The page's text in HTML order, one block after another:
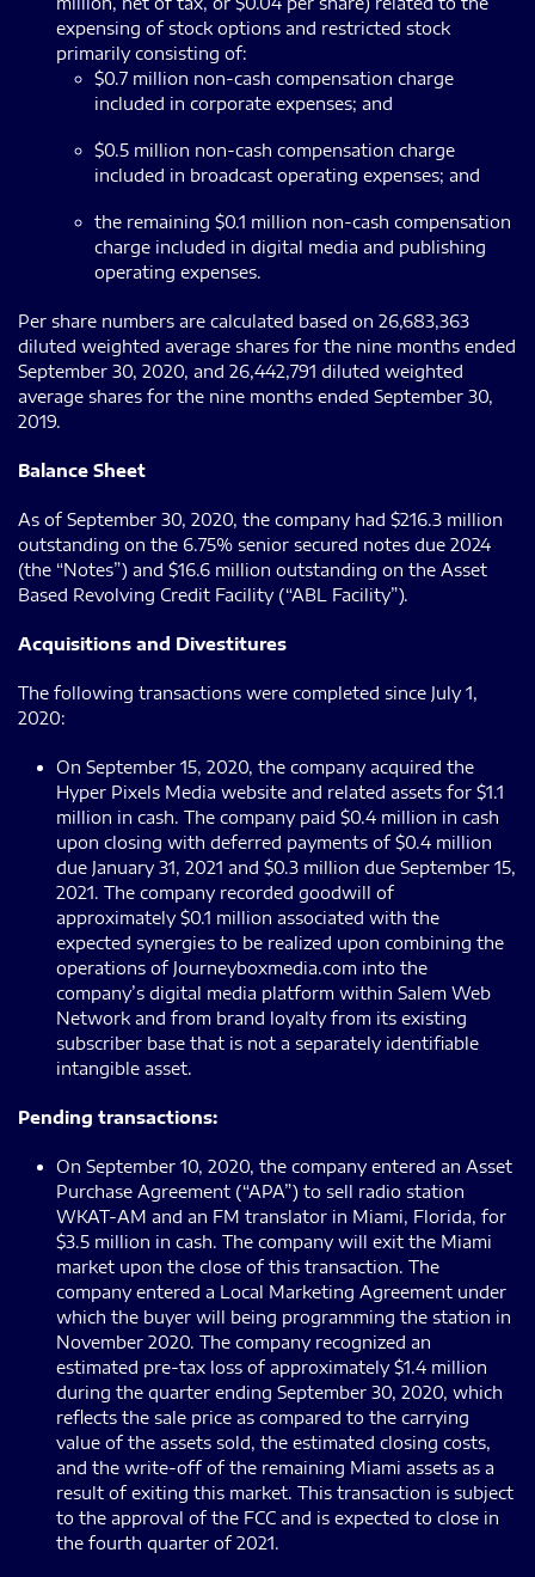
expensing of stock options and restricted stock
primarily consisting of:
$0.7 million non-cash compensation charge
included in corporate expenses; and
$0.5 million non-cash compensation charge
included in broadcast operating expenses; and
the remaining $0.1 million non-cash compensation
charge included in digital media and publishing
operating expenses.
Per share numbers are calculated based on 26,683,363
diluted weighted average shares for the nine months ended
September 30, 2020, and 26,442,791 diluted weighted
average shares for the nine months ended September 30,
2019.
Balance Sheet
As of September 30, 2020, the company had $216.3 million
outstanding on the 6.75% senior secured notes due 2024
(the “Notes”) and $16.6 million outstanding on the Asset
Based Revolving Credit Facility (“ABL Facility”).
Acquisitions and Divestitures
The following transactions were completed since July 1,
2020:
On September 15, 2020, the company acquired the
Hyper Pixels Media website and related assets for $1.1
million in cash. The company paid $0.4 million in cash
upon closing with deferred payments of $0.4 million
due January 31, 2021 and $0.3 million due September 15,
2021. The company recorded goodwill of
approximately $0.1 million associated with the
expected synergies to be realized upon combining the
operations of Journeyboxmedia.com into the
company’s digital media platform within Salem Web
Network and from brand loyalty from its existing
subscriber base that is not a separately identifiable
intangible asset.
Pending transactions:
On September 10, 2020, the company entered an Asset
Purchase Agreement (“APA”) to sell radio station
WKAT-AM and an FM translator in Miami, Florida, for
$3.5 million in cash. The company will exit the Miami
market upon the close of this transaction. The
company entered a Local Marketing Agreement under
which the buyer will being programming the station in
November 2020. The company recognized an
estimated pre-tax loss of approximately $1.4 million
during the quarter ending September 30, 2020, which
reflects the sale price as compared to the carrying
value of the assets sold, the estimated closing costs,
and the write-off of the remaining Miami assets as a
result of exiting this market. This transaction is subject
to the approval of the FCC and is expected to close in
the fourth quarter of 2021.